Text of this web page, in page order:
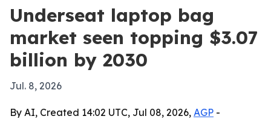
Underseat laptop bag
market seen topping $3.07
billion by 2030
Jul. 8, 2026
By AI, Created 14:02 UTC, Jul 08, 2026, AGP -